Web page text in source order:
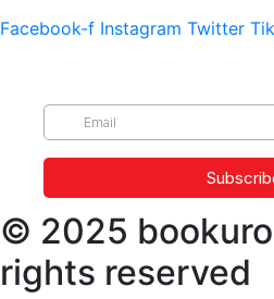
Facebook-f Instagram Twitter
© 2025
rights reserved